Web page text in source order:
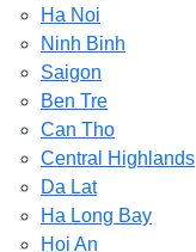
Ha Noi
Ninh Binh
Saigon
Ben Tre
Can Tho
Central Highlands
Da Lat
Ha Long Bay
Hoi An